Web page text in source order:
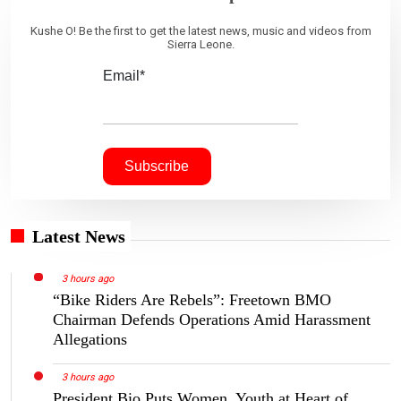
Kushe O! Be the first to get the latest news, music and videos from
Sierra Leone.
Email*
Latest News
3 hours ago
“Bike Riders Are Rebels”: Freetown BMO
Chairman Defends Operations Amid Harassment
Allegations
3 hours ago